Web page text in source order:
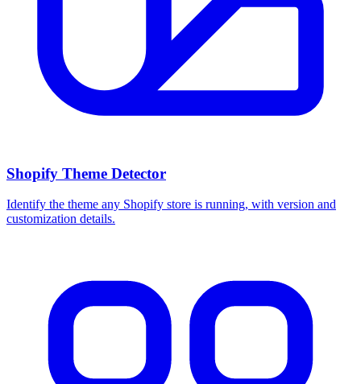
Shopify Theme Detector
Identify the theme any Shopify store is running, with version and
customization details.